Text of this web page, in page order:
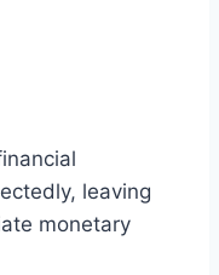
leaving
monetary